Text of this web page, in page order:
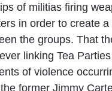
of militias firing
in order to create a
the groups. That
linking Tea
of violence
former Jimmy